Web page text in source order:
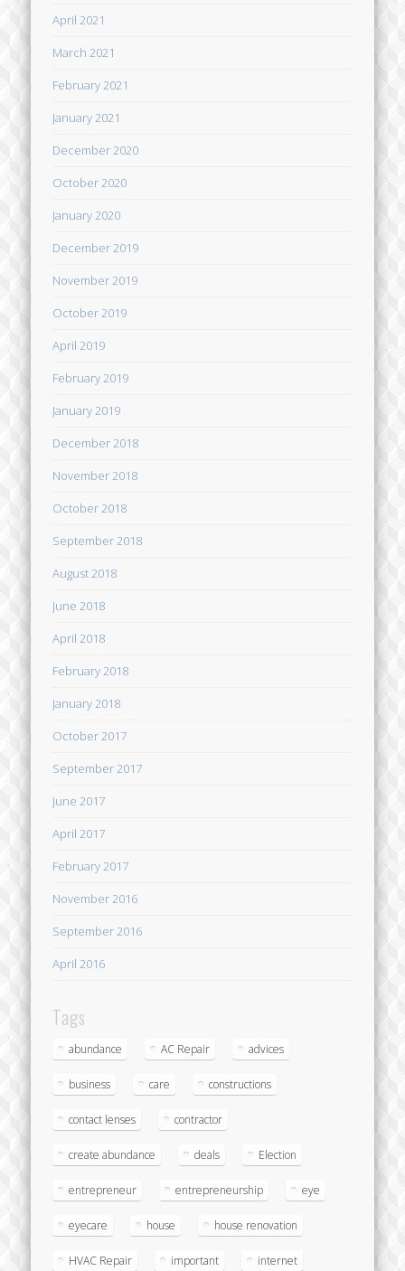
April 2021
March 2021
February 2021
January 2021
December 2020
October 2020
January 2020
December 2019
November 2019
October 2019
April 2019
February 2019
January 2019
December 2018
November 2018
October 2018
September 2018
August 2018
June 2018
April 2018
February 2018
January 2018
October 2017
September 2017
June 2017
April 2017
February 2017
November 2016
September 2016
April 2016
Tags
abundance AC Repair advices
business care constructions
contact lenses contractor
create abundance deals Election
entrepreneur entrepreneurship eye
eyecare house house renovation
HVAC Repair important internet